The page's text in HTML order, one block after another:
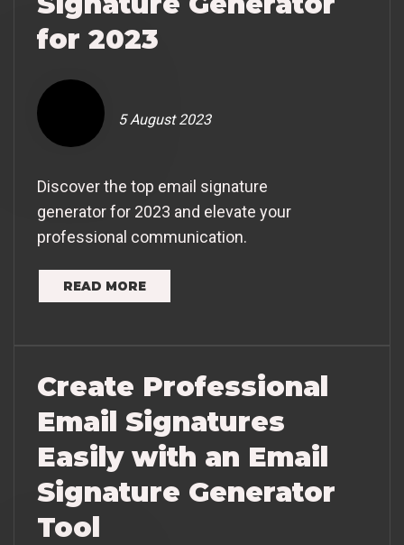
for 2023
5 August 2023
Discover the top email signature
generator for 2023 and elevate your
professional communication.
READ MORE
Create Professional
Email Signatures
Easily with an Email
Signature Generator
Tool